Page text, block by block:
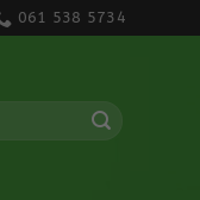
061 538 5734